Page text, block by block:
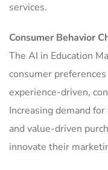
services.
Consumer Behavior
The AI in Education
consumer
experience-driven,
Increasing demand
and value-driven
innovate their